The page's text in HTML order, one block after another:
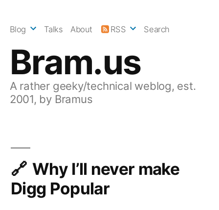
Bram.us
A rather geeky/technical weblog, est.
2001, by Bramus
Blog Talks About RSS Search
Why I’ll never make
Digg Popular